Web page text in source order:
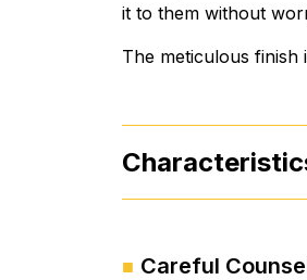
it to them without
The meticulous
Careful